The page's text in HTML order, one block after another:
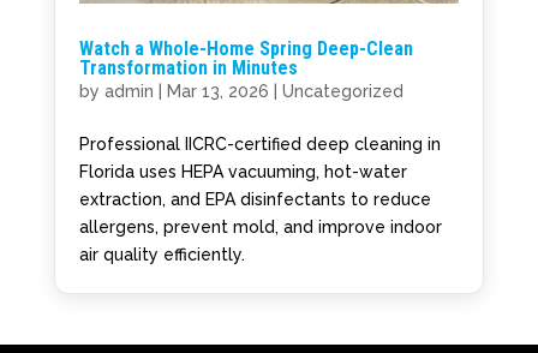
Watch a Whole-Home Spring Deep-Clean
Transformation in Minutes
by admin Mar 13, 2026 Uncategorized
Professional IICRC-certified deep cleaning in
Florida uses HEPA vacuuming, hot-water
extraction, and EPA disinfectants to reduce
allergens, prevent mold, and improve indoor
air quality efficiently.